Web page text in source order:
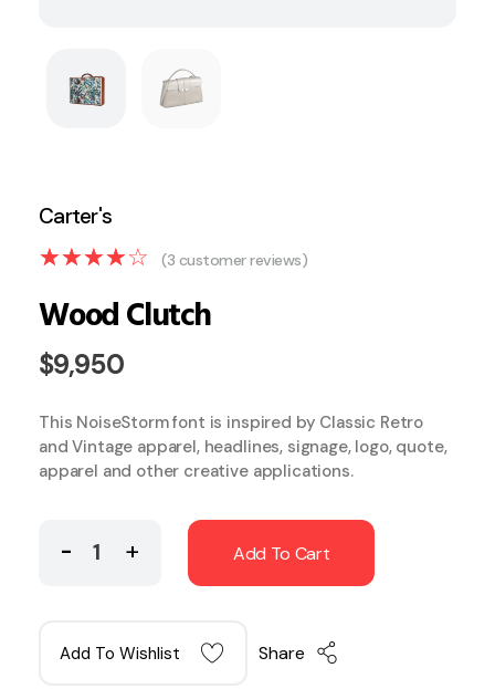
Wood Clutch
$9,950
(3 customer reviews)
This NoiseStorm font is inspired by Classic Retro
and Vintage apparel, headlines, signage, logo, quote,
apparel and other creative applications.
Add To Cart
Add To Wishlist Share